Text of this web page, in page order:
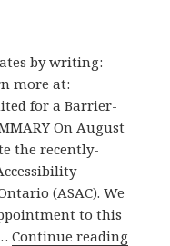
by writing:
more at:
for a Barrier-
On August
the recently-
(ASAC). We
to this
…Continue reading